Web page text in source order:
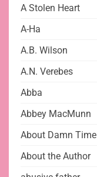
A Stolen Heart
A-Ha
A.B. Wilson
A.N. Verebes
Abba
Abbey MacMunn
About Damn Time
About the Author